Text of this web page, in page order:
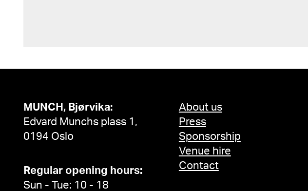
MUNCH, Bjørvika:
Edvard Munchs plass 1,
0194 Oslo
Regular opening hours:
Sun - Tue: 10 - 18
About us
Press
Sponsorship
Venue hire
Contact